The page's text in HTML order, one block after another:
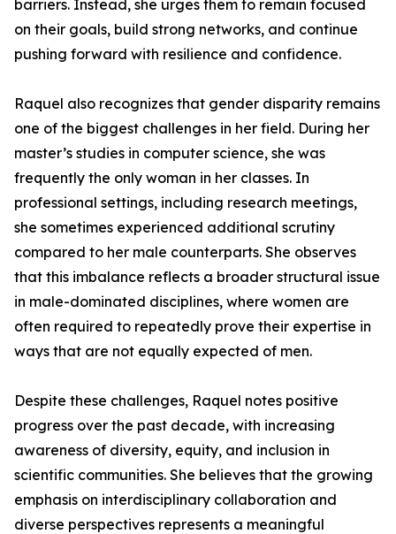
barriers. Instead, she urges them to remain focused
on their goals, build strong networks, and continue
pushing forward with resilience and confidence.
Raquel also recognizes that gender disparity remains
one of the biggest challenges in her field. During her
master’s studies in computer science, she was
frequently the only woman in her classes. In
professional settings, including research meetings,
she sometimes experienced additional scrutiny
compared to her male counterparts. She observes
that this imbalance reflects a broader structural issue
in male-dominated disciplines, where women are
often required to repeatedly prove their expertise in
ways that are not equally expected of men.
Despite these challenges, Raquel notes positive
progress over the past decade, with increasing
awareness of diversity, equity, and inclusion in
scientific communities. She believes that the growing
emphasis on interdisciplinary collaboration and
diverse perspectives represents a meaningful